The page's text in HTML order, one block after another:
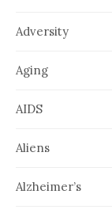
Adversity
Aging
AIDS
Aliens
Alzheimer’s